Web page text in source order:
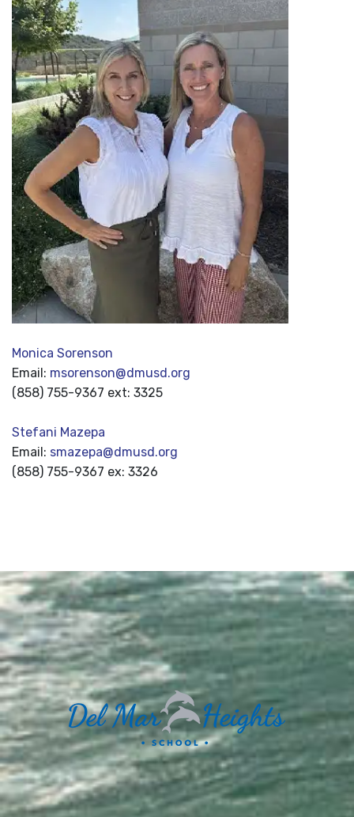
Monica Sorenson
Email: msorenson@dmusd.org
(858) 755-9367 ext: 3325
Stefani Mazepa
Email: smazepa@dmusd.org
(858) 755-9367 ex: 3326